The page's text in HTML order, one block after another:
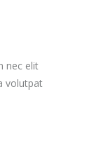
nec elit
volutpat